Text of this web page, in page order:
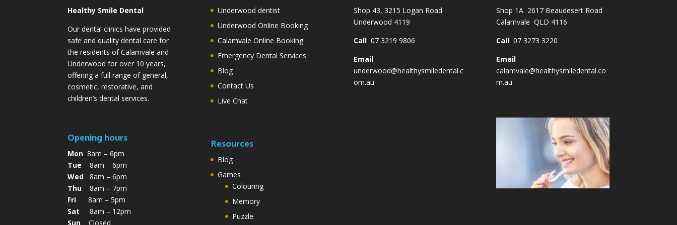
Healthy Smile Dental
Our dental clinics have provided
safe and quality dental care for
the residents of Calamvale and
Underwood for over 10 years,
offering a full range of general,
cosmetic, restorative, and
children’s dental services.
Opening hours
Mon 8am – 6pm
Tue 8am – 6pm
Wed 8am – 6pm
Thu 8am – 7pm
Fri 8am – 5pm
Sat 8am – 12pm
Sun Closed
Underwood dentist
Underwood Online Booking
Calamvale Online Booking
Emergency Dental Services
Blog
Contact Us
Live Chat
Resources
Blog
Games
Colouring
Memory
Puzzle
Shop 43, 3215 Logan Road
Underwood 4119
Call07 3219 9806
Email
underwood@healthysmiledental.c
om.au
Shop 1A 2617 Beaudesert Road
Calamvale QLD 4116
Call 07 3273 3220
Email
calamvale@healthysmiledental.co
m.au